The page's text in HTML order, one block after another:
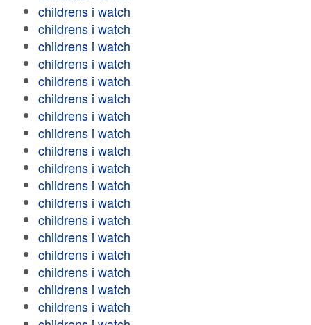
childrens i watch
childrens i watch
childrens i watch
childrens i watch
childrens i watch
childrens i watch
childrens i watch
childrens i watch
childrens i watch
childrens i watch
childrens i watch
childrens i watch
childrens i watch
childrens i watch
childrens i watch
childrens i watch
childrens i watch
childrens i watch